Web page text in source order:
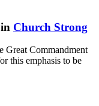
Church Strong
Great Commandment
this emphasis to be